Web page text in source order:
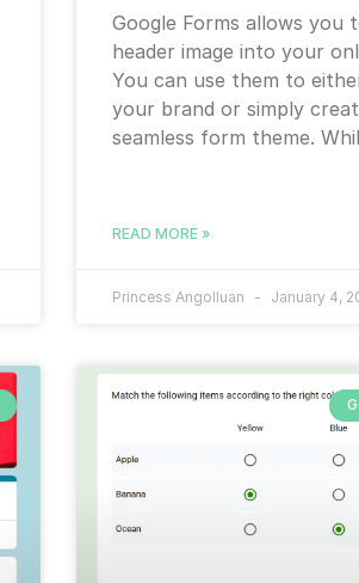
Google Forms allows you
header image into your
You can use them to
your brand or simply
seamless form theme.
READ MORE »
Princess Angolluan January 4,